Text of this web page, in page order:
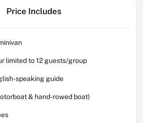
Price Includes
limited to 12 guests/group
speaking guide
& hand-rowed boat)